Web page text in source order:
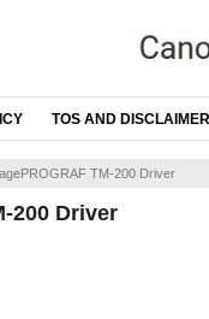
TOS AND DISCLAIMER
TM-200 Driver
200 Driver